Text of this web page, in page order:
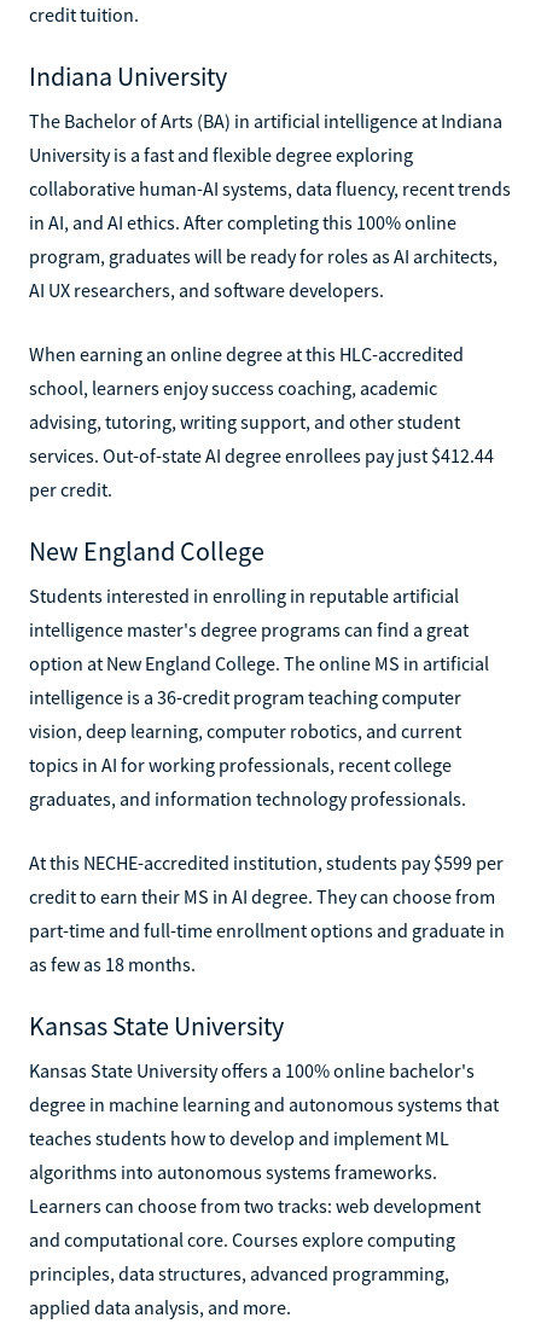
credit tuition.
Indiana University
The Bachelor of Arts (BA) in artificial intelligence at Indiana
University is a fast and flexible degree exploring
collaborative human-AI systems, data fluency, recent trends
in AI, and AI ethics. After completing this 100% online
program, graduates will be ready for roles as AI architects,
AI UX researchers, and software developers.
When earning an online degree at this HLC-accredited
school, learners enjoy success coaching, academic
advising, tutoring, writing support, and other student
services. Out-of-state AI degree enrollees pay just $412.44
per credit.
New England College
Students interested in enrolling in reputable artificial
intelligence master's degree programs can find a great
option at New England College. The online MS in artificial
intelligence is a 36-credit program teaching computer
vision, deep learning, computer robotics, and current
topics in AI for working professionals, recent college
graduates, and information technology professionals.
At this NECHE-accredited institution, students pay $599 per
credit to earn their MS in AI degree. They can choose from
part-time and full-time enrollment options and graduate in
as few as 18 months.
Kansas State University
Kansas State University offers a 100% online bachelor's
degree in machine learning and autonomous systems that
teaches students how to develop and implement ML
algorithms into autonomous systems frameworks.
Learners can choose from two tracks: web development
and computational core. Courses explore computing
principles, data structures, advanced programming,
applied data analysis, and more.